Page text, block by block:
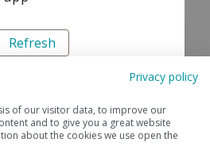
Refresh
Privacy policy
of our visitor data, to improve our
and to give you a great website
about the cookies we use open the